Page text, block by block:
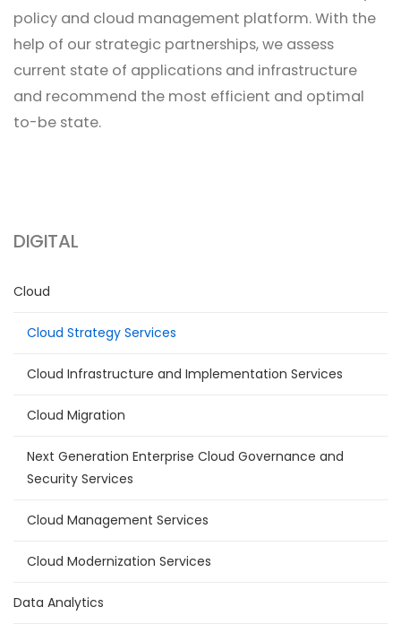
policy and cloud management platform. With the
help of our strategic partnerships, we assess
current state of applications and infrastructure
and recommend the most efficient and optimal
to-be state.
DIGITAL
Cloud
Cloud Strategy Services
Cloud Infrastructure and Implementation Services
Cloud Migration
Next Generation Enterprise Cloud Governance and
Security Services
Cloud Management Services
Cloud Modernization Services
Data Analytics